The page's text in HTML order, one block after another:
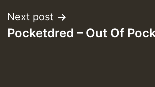
Next post
Pocketdred – Out Of